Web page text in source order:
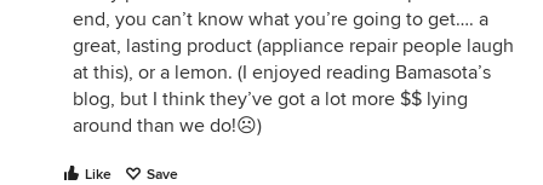
end, you can’t know what you’re going to get…. a
great, lasting product (appliance repair people laugh
at this), or a lemon. (I enjoyed reading Bamasota’s
blog, but I think they’ve got a lot more $$ lying
around than we do!☹️)
Like Save